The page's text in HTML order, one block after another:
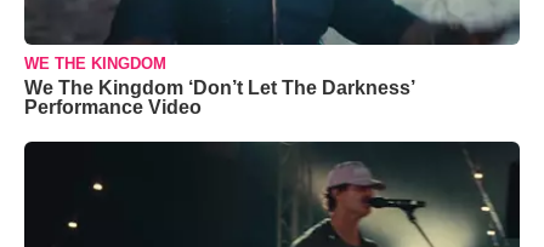
WE THE KINGDOM
We The Kingdom ‘Don’t Let The Darkness’
Performance Video